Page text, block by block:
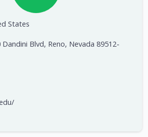
States
Dandini Blvd, Reno, Nevada 89512-